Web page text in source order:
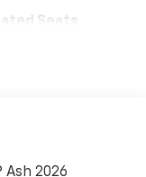
Seats
Ash 2026